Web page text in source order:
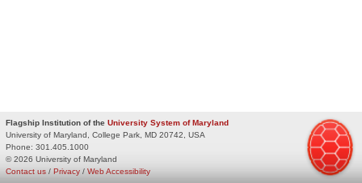
Flagship Institution of the University System of Maryland
University of Maryland, College Park, MD 20742, USA
Phone: 301.405.1000
© 2026 University of Maryland
Privacy / Web Accessibility
Contact us /